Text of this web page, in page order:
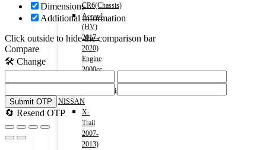
CR6(Chassis)
Accord
(HV)
2017-
2020)
Engine
2000cc
CR7(Chassis)
NISSAN
X-
Trail
2007-
2013)
Dimensions
Additional information
Click outside to hide the comparison bar
Compare
🛠️ Change
Submit OTP
🔄 Resend OTP